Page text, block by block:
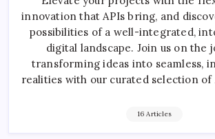
innovation that APIs bring, and
possibilities of a well-integrated,
digital landscape. Join us on the
transforming ideas into seamless,
realities with our curated selection of
16 Articles